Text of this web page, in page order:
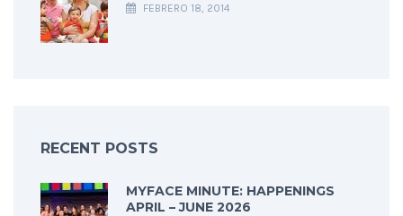
FEBRERO 18, 2014
RECENT POSTS
MYFACE MINUTE: HAPPENINGS
APRIL – JUNE 2026